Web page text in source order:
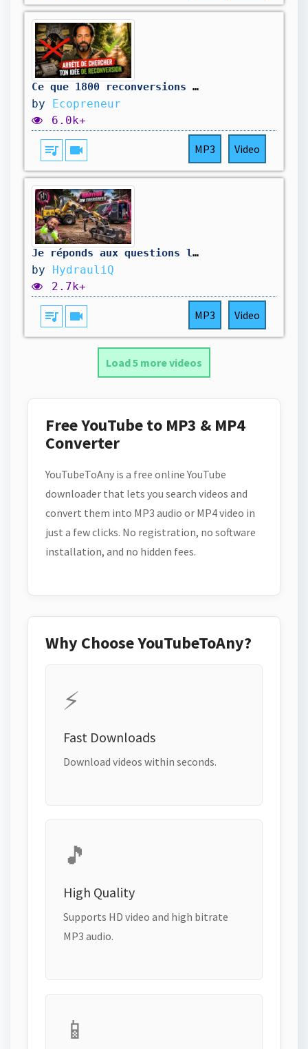
Ce que 1800 reconversions m'ont appris sur la "bonne idée"
by Ecopreneur
6.0k+
queue_music videocam MP3 Video
Je réponds aux questions les plus récurrentes ! ￼
by HydrauliQ
2.7k+
queue_music videocam MP3 Video
Load 5 more videos
Free YouTube to MP3 & MP4
Converter
YouTubeToAny is a free online YouTube
downloader that lets you search videos and
convert them into MP3 audio or MP4 video in
just a few clicks. No registration, no software
installation, and no hidden fees.
Why Choose YouTubeToAny?
⚡
Fast Downloads
Download videos within seconds.
🎵
High Quality
Supports HD video and high bitrate
MP3 audio.
📱